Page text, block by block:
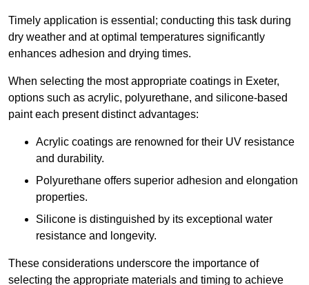
Timely application is essential; conducting this task during
dry weather and at optimal temperatures significantly
enhances adhesion and drying times.
When selecting the most appropriate coatings in Exeter,
options such as acrylic, polyurethane, and silicone-based
paint each present distinct advantages:
Acrylic coatings are renowned for their UV resistance
and durability.
Polyurethane offers superior adhesion and elongation
properties.
Silicone is distinguished by its exceptional water
resistance and longevity.
These considerations underscore the importance of
selecting the appropriate materials and timing to achieve